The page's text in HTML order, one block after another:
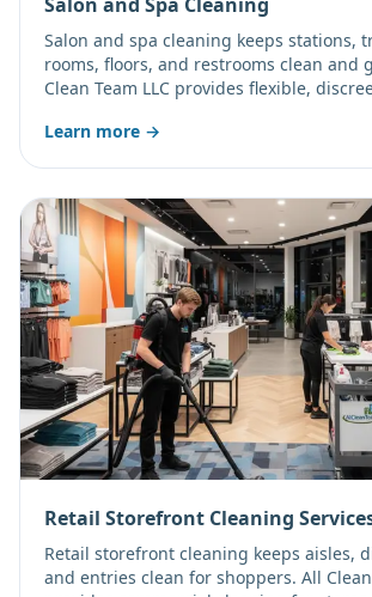
Salon and spa cleaning keeps stations,
rooms, floors, and restrooms clean and
Clean Team LLC provides flexible,
Learn more →
Retail Storefront Cleaning
Retail storefront cleaning keeps aisles,
and entries clean for shoppers. All Clean